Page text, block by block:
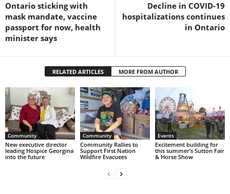
Ontario sticking with
mask mandate, vaccine
passport for now, health
minister says
Decline in COVID-19
hospitalizations continues
in Ontario
RELATED ARTICLES MORE FROM AUTHOR
Community
New executive director
leading Hospice Georgina
into the future
Community
Community Rallies to
Support First Nation
Wildfire Evacuees
Events
Excitement building for
this summer’s Sutton Fair
& Horse Show